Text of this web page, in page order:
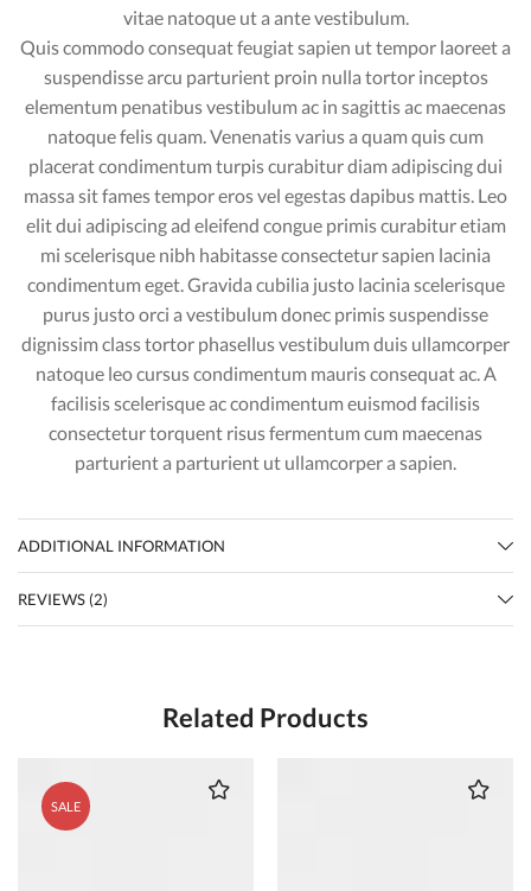
vitae natoque ut a ante vestibulum.
Quis commodo consequat feugiat sapien ut tempor laoreet a
suspendisse arcu parturient proin nulla tortor inceptos
elementum penatibus vestibulum ac in sagittis ac maecenas
natoque felis quam. Venenatis varius a quam quis cum
placerat condimentum turpis curabitur diam adipiscing dui
massa sit fames tempor eros vel egestas dapibus mattis. Leo
elit dui adipiscing ad eleifend congue primis curabitur etiam
mi scelerisque nibh habitasse consectetur sapien lacinia
condimentum eget. Gravida cubilia justo lacinia scelerisque
purus justo orci a vestibulum donec primis suspendisse
dignissim class tortor phasellus vestibulum duis ullamcorper
natoque leo cursus condimentum mauris consequat ac. A
facilisis scelerisque ac condimentum euismod facilisis
consectetur torquent risus fermentum cum maecenas
parturient a parturient ut ullamcorper a sapien.
ADDITIONAL INFORMATION
REVIEWS (2)
Related Products
SALE